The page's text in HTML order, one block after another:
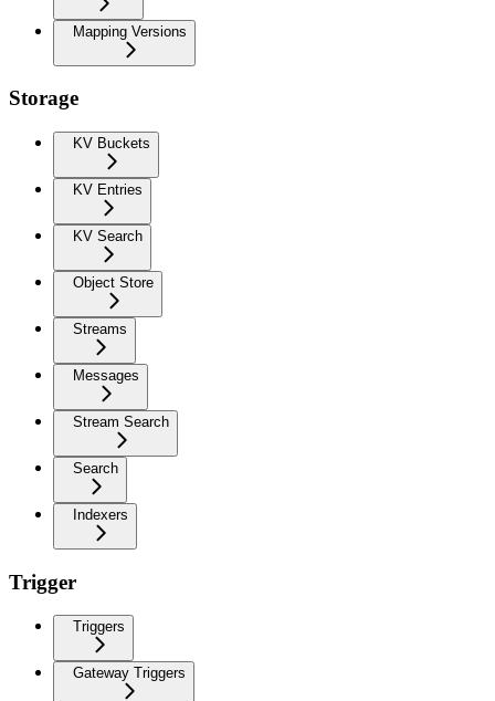
Mapping Versions
Storage
KV Buckets
KV Entries
KV Search
Object Store
Streams
Messages
Stream Search
Search
Indexers
Trigger
Triggers
Gateway Triggers